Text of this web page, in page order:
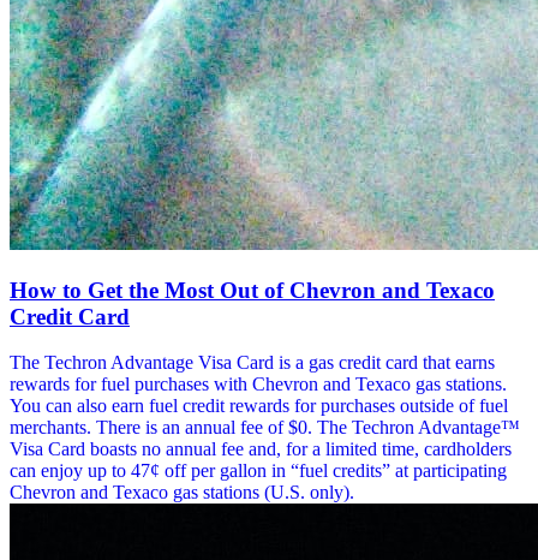
How to Get the Most Out of Chevron and Texaco
Credit Card
The Techron Advantage Visa Card is a gas credit card that earns
rewards for fuel purchases with Chevron and Texaco gas stations.
You can also earn fuel credit rewards for purchases outside of fuel
merchants. There is an annual fee of $0. The Techron Advantage™
Visa Card boasts no annual fee and, for a limited time, cardholders
can enjoy up to 47¢ off per gallon in “fuel credits” at participating
Chevron and Texaco gas stations (U.S. only).